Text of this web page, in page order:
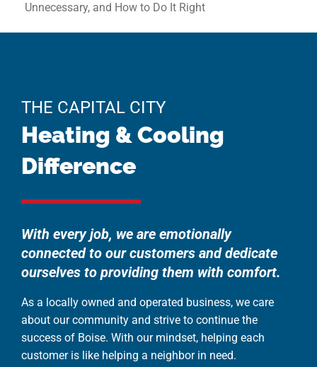
Unnecessary, and How to Do It Right
THE CAPITAL CITY
Heating & Cooling
Difference
With every job, we are emotionally
connected to our customers and dedicate
ourselves to providing them with comfort.
As a locally owned and operated business, we care
about our community and strive to continue the
success of Boise. With our mindset, helping each
customer is like helping a neighbor in need.